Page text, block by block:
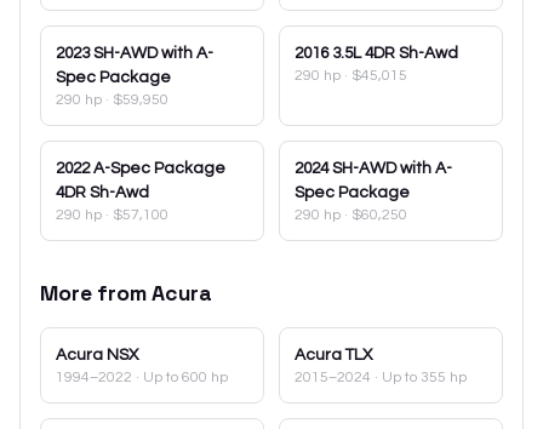
2023 SH-AWD with A-
Spec Package
290 hp · $59,950
2016 3.5L 4DR Sh-Awd
290 hp · $45,015
2022 A-Spec Package
4DR Sh-Awd
290 hp · $57,100
2024 SH-AWD with A-
Spec Package
290 hp · $60,250
More fromAcura
Acura NSX
1994–2022 · Up to 600 hp
Acura TLX
2015–2024 · Up to 355 hp